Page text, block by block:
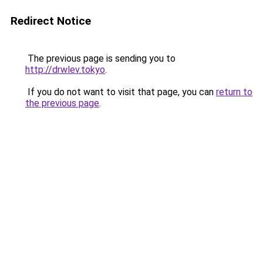
Redirect Notice
The previous page is sending you to
http://drwlev.tokyo.
If you do not want to visit that page, you can return to
the previous page.